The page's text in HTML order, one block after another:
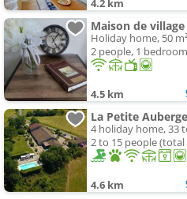
4.2 km
Maison de
Holiday home, 50 m²
2 people, 1
4.5 km
La Petite
4 holiday home, 33
2 to 15 people (total
4.6 km